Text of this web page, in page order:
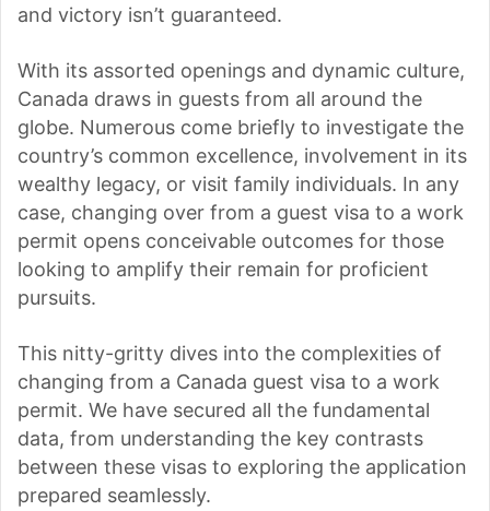
and victory isn’t guaranteed.
With its assorted openings and dynamic culture,
Canada draws in guests from all around the
globe. Numerous come briefly to investigate the
country’s common excellence, involvement in its
wealthy legacy, or visit family individuals. In any
case, changing over from a guest visa to a work
permit opens conceivable outcomes for those
looking to amplify their remain for proficient
pursuits.
This nitty-gritty dives into the complexities of
changing from a Canada guest visa to a work
permit. We have secured all the fundamental
data, from understanding the key contrasts
between these visas to exploring the application
prepared seamlessly.